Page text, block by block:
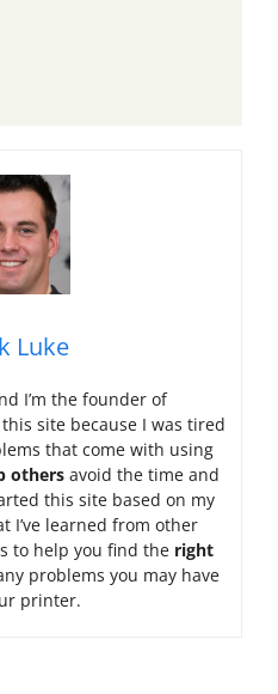
Luke
I’m the founder of
site because I was tired
that come with using
others avoid the time and
this site based on my
I’ve learned from other
to help you find the right
problems you may have
printer.